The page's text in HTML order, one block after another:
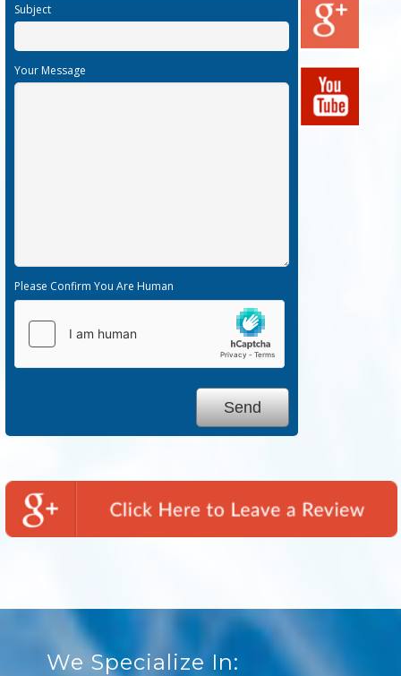
Subject
Your Message
Please Confirm You Are Human
We Specialize In: